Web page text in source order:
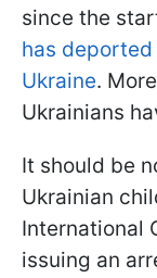
since the
has
Ukraine.
Ukrainians
It should be
Ukrainian
International
issuing an